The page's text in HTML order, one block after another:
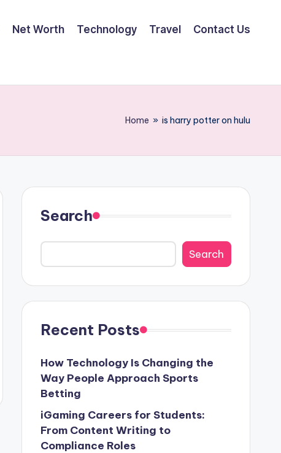
Net Worth Technology Travel Contact Us
Home » is harry potter on hulu
Search
Search
Recent Posts
How Technology Is Changing the
Way People Approach Sports
Betting
iGaming Careers for Students:
From Content Writing to
Compliance Roles